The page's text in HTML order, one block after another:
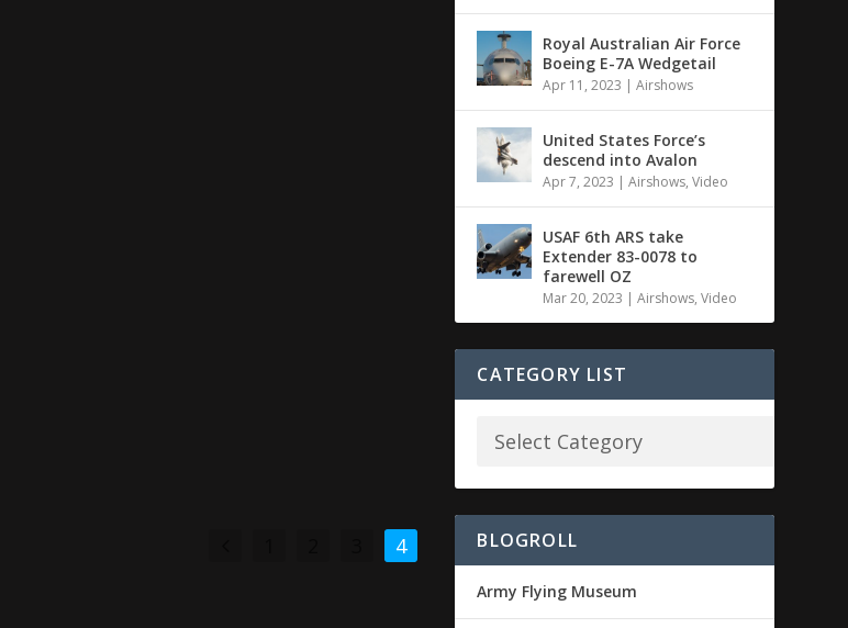
4
Royal Australian Air Force
Boeing E-7A Wedgetail
Apr 11, 2023 |Airshows
United States Force’s
descend into Avalon
Apr 7, 2023 |Airshows,Video
USAF 6th ARS take
Extender 83-0078 to
farewell OZ
Mar 20, 2023 |Airshows,Video
CATEGORY LIST
BLOGROLL
Army Flying Museum